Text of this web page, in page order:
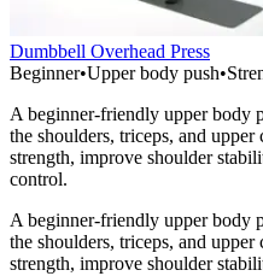
Dumbbell Overhead Press
Beginner•Upper body push•
A beginner-friendly upper body
the shoulders, triceps, and
strength, improve shoulder
control.
A beginner-friendly upper body
the shoulders, triceps, and
strength, improve shoulder